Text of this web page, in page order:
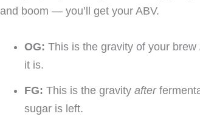
and boom — you’ll get your ABV.
OG: This is the gravity of your brew
it is.
FG: This is the gravityafter
sugar is left.